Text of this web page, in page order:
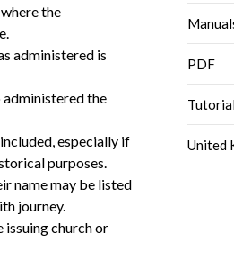
the
administered is
the
especially if
purposes.
name may be listed
journey.
church or
PDF
United